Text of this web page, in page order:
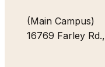
(Main Campus)
16769 Farley Rd.,